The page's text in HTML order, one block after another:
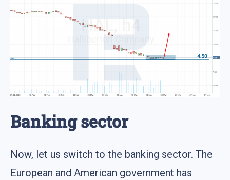
Banking sector
Now, let us switch to the banking sector. The
European and American government has